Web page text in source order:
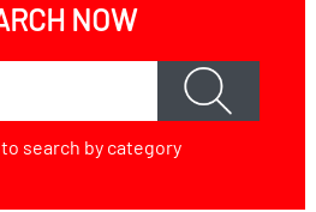
NOW
to search by category